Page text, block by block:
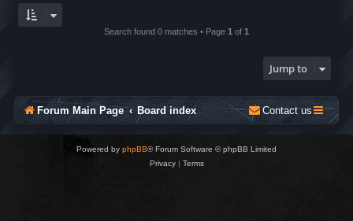
Search found 0 matches • Page 1 of 1
Jump to
Forum Main Page Board index Contact us
Powered by phpBB® Forum Software © phpBB Limited
Privacy| Terms